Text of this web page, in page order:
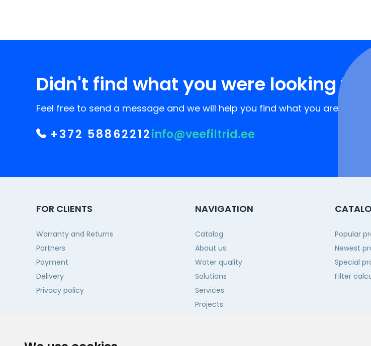
Didn't find what you were looking for?
Feel free to send a message and we will help you find what you are looking
+372 58862212info@veefiltrid.ee
FOR CLIENTS
Warranty and Returns
Partners
Payment
Delivery
Privacy policy
NAVIGATION
Catalog
About us
Water quality
Solutions
Services
Projects
Popular
Newest
Special
Filter